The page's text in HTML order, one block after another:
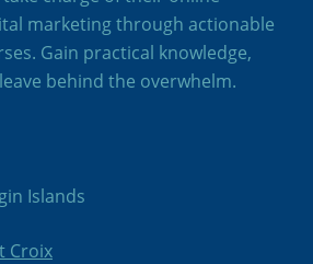
marketing through actionable
Gain practical knowledge,
behind the overwhelm.
Islands
Croix